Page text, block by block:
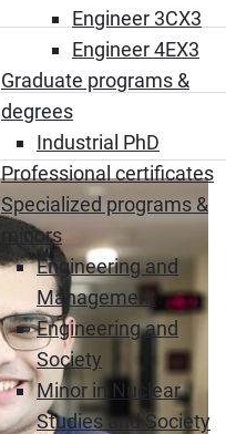
Engineer 3CX3
Engineer 4EX3
Graduate programs &
degrees
Industrial PhD
Professional certificates
Specialized programs &
minors
Engineering and
Management
Engineering and
Society
Minor in Nuclear
Studies and Society